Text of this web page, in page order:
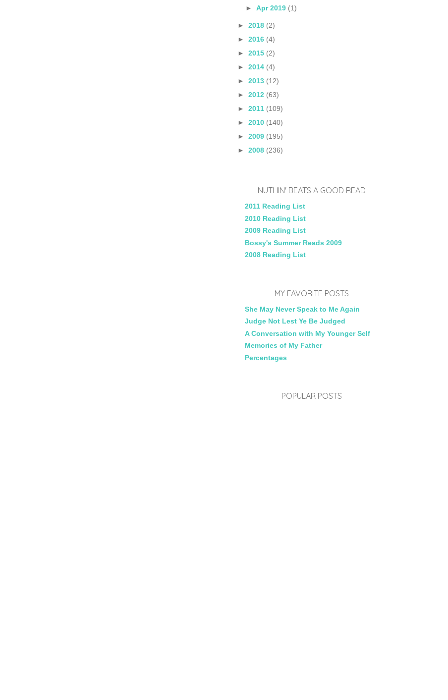
►Apr 2019 (1)
► 2018 (2)
► 2016 (4)
► 2015 (2)
► 2014 (4)
► 2013 (12)
► 2012 (63)
► 2011 (109)
► 2010 (140)
► 2009 (195)
► 2008 (236)
NUTHIN' BEATS A GOOD READ
2011 Reading List
2010 Reading List
2009 Reading List
Bossy's Summer Reads 2009
2008 Reading List
MY FAVORITE POSTS
She May Never Speak to Me Again
Judge Not Lest Ye Be Judged
A Conversation with My Younger Self
Memories of My Father
Percentages
POPULAR POSTS